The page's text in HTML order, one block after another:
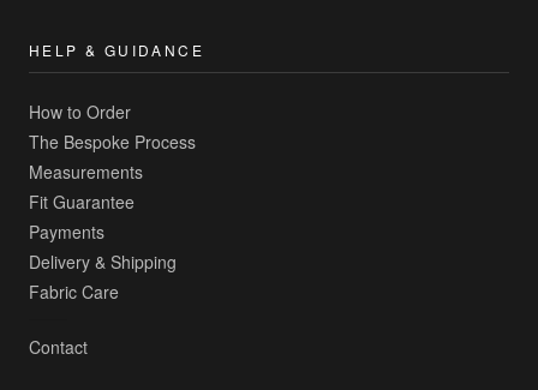
HELP & GUIDANCE
How to Order
The Bespoke Process
Measurements
Fit Guarantee
Payments
Delivery & Shipping
Fabric Care
Contact